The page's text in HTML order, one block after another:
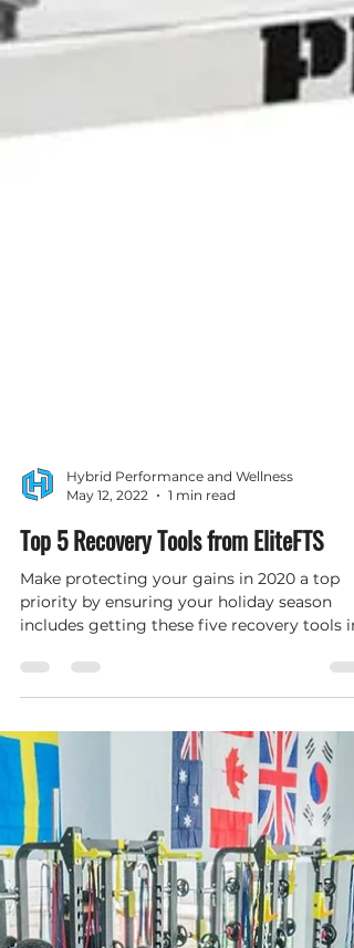
Hybrid Performance and Wellness
May 12, 2022
1 min read
Top 5 Recovery Tools from EliteFTS
Make protecting your gains in 2020 a top
priority by ensuring your holiday season
your gym.